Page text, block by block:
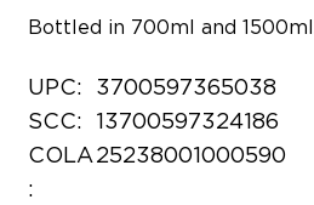
Bottled in 700ml and
UPC:
3700597365038
SCC:
13700597324186
COLA
:
25238001000590